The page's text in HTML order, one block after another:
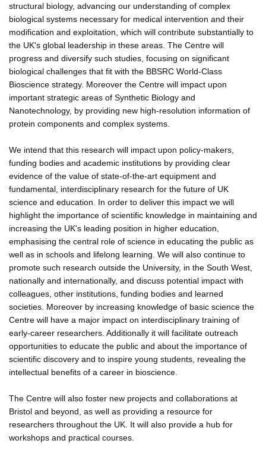
structural biology, advancing our understanding of complex
biological systems necessary for medical intervention and their
modification and exploitation, which will contribute substantially to
the UK's global leadership in these areas. The Centre will
progress and diversify such studies, focusing on significant
biological challenges that fit with the BBSRC World-Class
Bioscience strategy. Moreover the Centre will impact upon
important strategic areas of Synthetic Biology and
Nanotechnology, by providing new high-resolution information of
protein components and complex systems.
We intend that this research will impact upon policy-makers,
funding bodies and academic institutions by providing clear
evidence of the value of state-of-the-art equipment and
fundamental, interdisciplinary research for the future of UK
science and education. In order to deliver this impact we will
highlight the importance of scientific knowledge in maintaining and
increasing the UK's leading position in higher education,
emphasising the central role of science in educating the public as
well as in schools and lifelong learning. We will also continue to
promote such research outside the University, in the South West,
nationally and internationally, and discuss potential impact with
colleagues, other institutions, funding bodies and learned
societies. Moreover by increasing knowledge of basic science the
Centre will have a major impact on interdisciplinary training of
early-career researchers. Additionally it will facilitate outreach
opportunities to educate the public and about the importance of
scientific discovery and to inspire young students, revealing the
intellectual benefits of a career in bioscience.
The Centre will also foster new projects and collaborations at
Bristol and beyond, as well as providing a resource for
researchers throughout the UK. It will also provide a hub for
workshops and practical courses.